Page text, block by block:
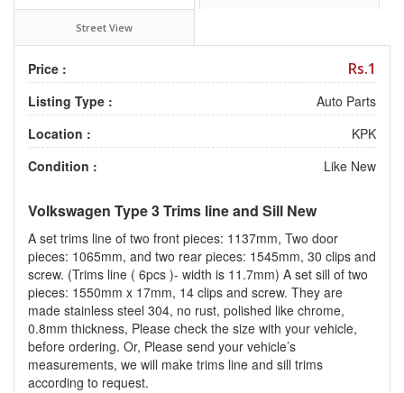
Street View
Price : Rs.1
Listing Type :
Auto Parts
Location :
KPK
Condition :
Like New
Volkswagen Type 3 Trims line and Sill New
A set trims line of two front pieces: 1137mm, Two door
pieces: 1065mm, and two rear pieces: 1545mm, 30 clips and
screw. (Trims line ( 6pcs )- width is 11.7mm) A set sill of two
pieces: 1550mm x 17mm, 14 clips and screw. They are
made stainless steel 304, no rust, polished like chrome,
0.8mm thickness, Please check the size with your vehicle,
before ordering. Or, Please send your vehicle’s
measurements, we will make trims line and sill trims
according to request.